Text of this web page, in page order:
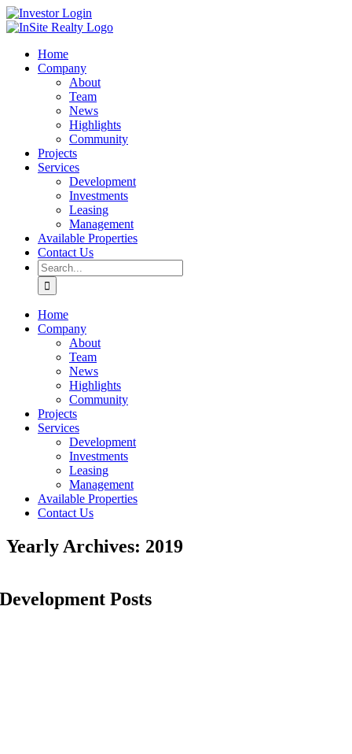
Skip
to
LinkedIn
Investor
Login
Home
Company
About
Team
News
Highlights
Community
Projects
Services
Development
Investments
Leasing
Management
Available Properties
Contact Us
Search
for:
Home
Company
About
Team
News
Highlights
Community
Projects
Services
Development
Investments
Leasing
Management
Available Properties
Contact Us
Yearly Archives: 2019
Development Posts